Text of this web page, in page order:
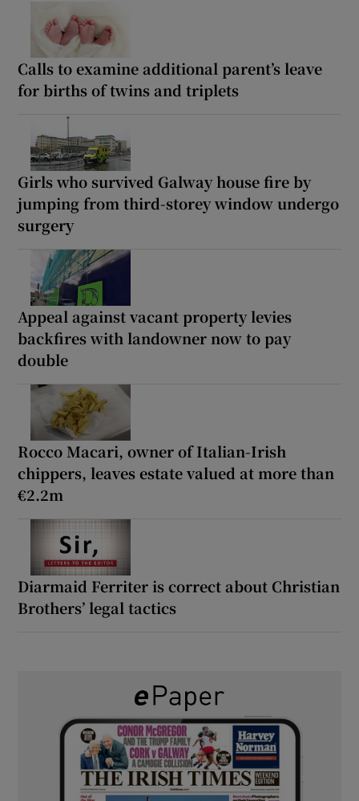
Calls to examine additional parent’s leave
for births of twins and triplets
Girls who survived Galway house fire by
jumping from third-storey window undergo
surgery
Appeal against vacant property levies
backfires with landowner now to pay
double
Rocco Macari, owner of Italian-Irish
chippers, leaves estate valued at more than
€2.2m
Diarmaid Ferriter is correct about Christian
Brothers’ legal tactics